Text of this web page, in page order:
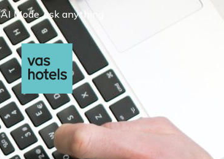
AI Mode, ask anything